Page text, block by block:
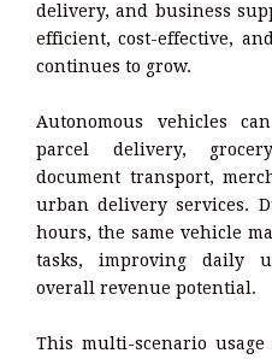
delivery, and business
efficient, cost-effective,
continues to grow.
Autonomous vehicles
parcel delivery,
document transport,
urban delivery services.
hours, the same vehicle
tasks, improving daily
overall revenue potential.
This multi-scenario